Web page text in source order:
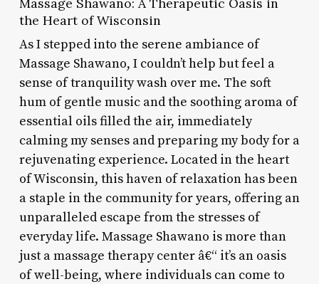
the Heart of Wisconsin
As I stepped into the serene ambiance of
Massage Shawano, I couldn’t help but feel a
sense of tranquility wash over me. The soft
hum of gentle music and the soothing aroma of
essential oils filled the air, immediately
calming my senses and preparing my body for a
rejuvenating experience. Located in the heart
of Wisconsin, this haven of relaxation has been
a staple in the community for years, offering an
unparalleled escape from the stresses of
everyday life. Massage Shawano is more than
just a massage therapy center â€“ it’s an oasis
of well-being, where individuals can come to